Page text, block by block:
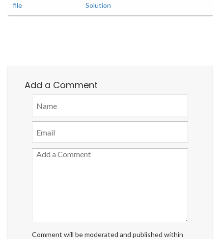
file
Solution
Add a Comment
Comment will be moderated and published within